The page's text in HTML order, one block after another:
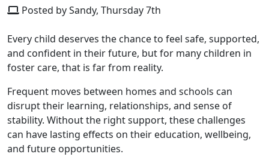
Posted by Sandy, Thursday 7th
Every child deserves the chance to feel safe, supported,
and confident in their future, but for many children in
foster care, that is far from reality.
Frequent moves between homes and schools can
disrupt their learning, relationships, and sense of
stability. Without the right support, these challenges
can have lasting effects on their education, wellbeing,
and future opportunities.